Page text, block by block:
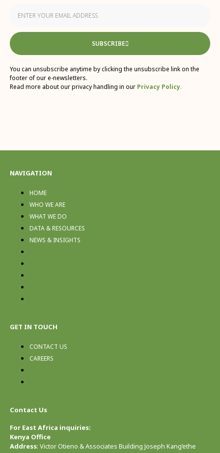
SUBSCRIBE
You can unsubscribe anytime by clicking the unsubscribe link on the
footer of our e-newsletters.
Read more about our privacy handling in our Privacy Policy.
NAVIGATION
HOME
WHO WE ARE
WHAT WE DO
DATA & RESOURCES
NEWS & INSIGHTS
GET IN TOUCH
CONTACT US
CAREERS
Contact Us
For East Africa inquiries:
Kenya Office
Address: Victor Otieno & Associates Building Joseph Kang’ethe